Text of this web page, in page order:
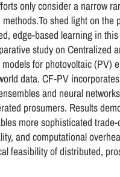
only consider a narrow
shed light on the
edge-based learning in
study on Centralized
for photovoltaic (PV)
data. CF-PV
and neural
prosumers. Results
more sophisticated
and computational
feasibility of distributed,